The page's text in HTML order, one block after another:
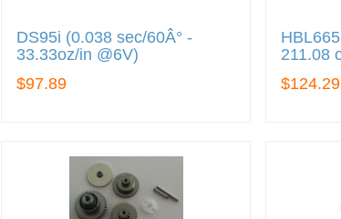
DS95i (0.038 sec/60Â° -
33.33oz/in @6V)
$97.89
211.08
$124.29